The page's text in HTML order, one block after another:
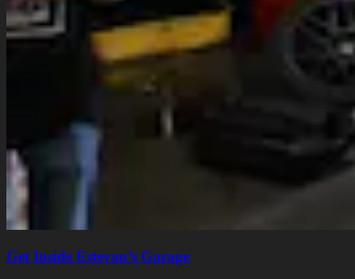
Get Inside Estevan’s Garage